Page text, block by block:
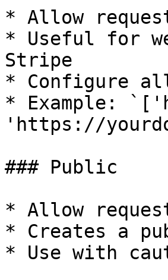
* Allow
* Useful for
Stripe
* Configure
* Example:
'https://
### Public
* Allow
* Creates a
* Use with